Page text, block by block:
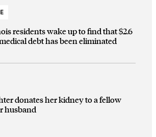
residents wake up to find that $2.6
debt has been eliminated
donates her kidney to a fellow
husband